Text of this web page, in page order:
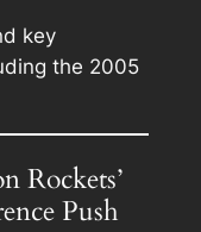
key
the 2005
Rockets’
Push